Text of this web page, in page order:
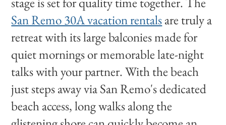
San Remo 30A vacation rentalsare truly a
retreat with its large balconies made for
quiet mornings or memorable late-night
talks with your partner. With the beach
just steps away via San Remo's dedicated
beach access, long walks along the